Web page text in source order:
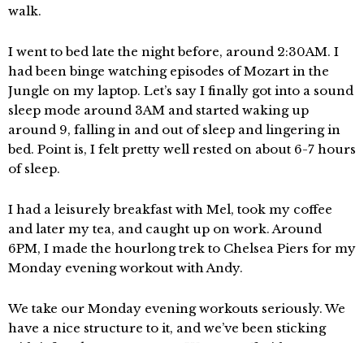
walk.
I went to bed late the night before, around 2:30AM. I
had been binge watching episodes of Mozart in the
Jungle on my laptop. Let’s say I finally got into a sound
sleep mode around 3AM and started waking up
around 9, falling in and out of sleep and lingering in
bed. Point is, I felt pretty well rested on about 6-7 hours
of sleep.
I had a leisurely breakfast with Mel, took my coffee
and later my tea, and caught up on work. Around
6PM, I made the hourlong trek to Chelsea Piers for my
Monday evening workout with Andy.
We take our Monday evening workouts seriously. We
have a nice structure to it, and we’ve been sticking